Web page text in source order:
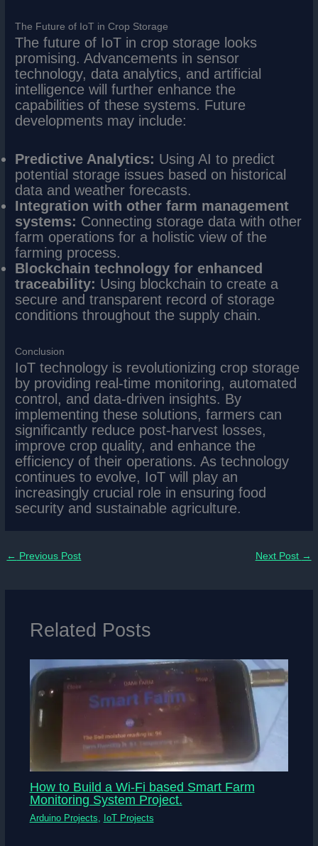
The Future of IoT in Crop Storage
The future of IoT in crop storage looks
promising. Advancements in sensor
technology, data analytics, and artificial
intelligence will further enhance the
capabilities of these systems. Future
developments may include:
Predictive Analytics: Using AI to predict
potential storage issues based on historical
data and weather forecasts.
Integration with other farm management
systems: Connecting storage data with other
farm operations for a holistic view of the
farming process.
Blockchain technology for enhanced
traceability: Using blockchain to create a
secure and transparent record of storage
conditions throughout the supply chain.
Conclusion
IoT technology is revolutionizing crop storage
by providing real-time monitoring, automated
control, and data-driven insights. By
implementing these solutions, farmers can
significantly reduce post-harvest losses,
improve crop quality, and enhance the
efficiency of their operations. As technology
continues to evolve, IoT will play an
increasingly crucial role in ensuring food
security and sustainable agriculture.
← Previous Post Next Post →
Related Posts
How to Build a Wi-Fi based Smart Farm
Monitoring System Project.
Arduino Projects IoT Projects